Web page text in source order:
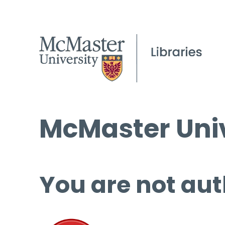
McMaster
You are not